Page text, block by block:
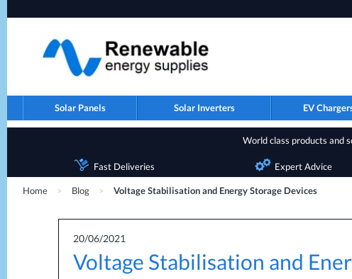
Solar Panels Solar Inverters EV
World class products and
Fast Deliveries Expert Advice
Home > Blog > Voltage Stabilisation and Energy Storage Devices
20/06/2021
Voltage Stabilisation and